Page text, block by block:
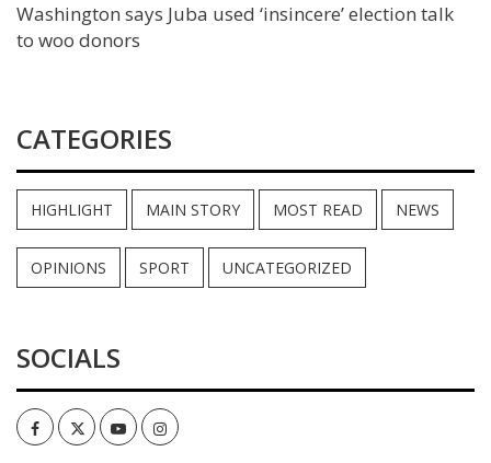
Washington says Juba used ‘insincere’ election talk
to woo donors
CATEGORIES
HIGHLIGHT MAIN STORY MOST READ NEWS
OPINIONS SPORT UNCATEGORIZED
SOCIALS
FacebookTwitterYoutubeInstagram